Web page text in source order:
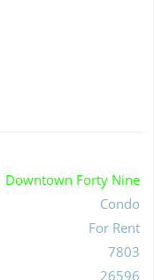
Downtown Forty Nine
Condo
For Rent
7803
26596